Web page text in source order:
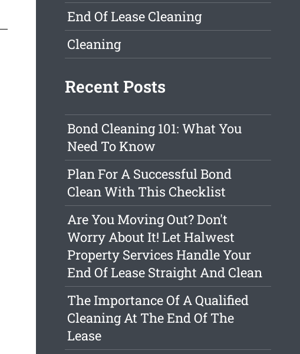
End Of Lease Cleaning
Cleaning
Recent Posts
Bond Cleaning 101: What You
Need To Know
Plan For A Successful Bond
Clean With This Checklist
Are You Moving Out? Don't
Worry About It! Let Halwest
Property Services Handle Your
End Of Lease Straight And Clean
The Importance Of A Qualified
Cleaning At The End Of The
Lease